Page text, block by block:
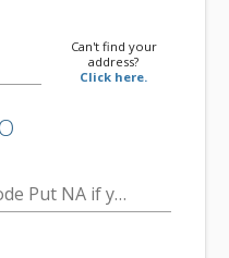
Can't find your
address?
Click here.
if you don't know it